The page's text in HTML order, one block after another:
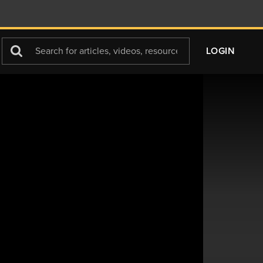
Search
For
LOGIN